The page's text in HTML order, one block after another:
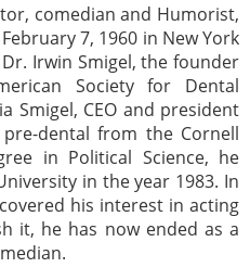
comedian and Humorist,
7, 1960 in New York
Irwin Smigel, the founder
Society for Dental
Smigel, CEO and president
dental from the Cornell
in Political Science, he
in the year 1983. In
his interest in acting
it, he has now ended as a